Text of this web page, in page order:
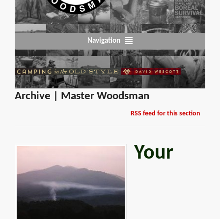
Navigation
Archive | Master Woodsman
RSS feed for this section
Your